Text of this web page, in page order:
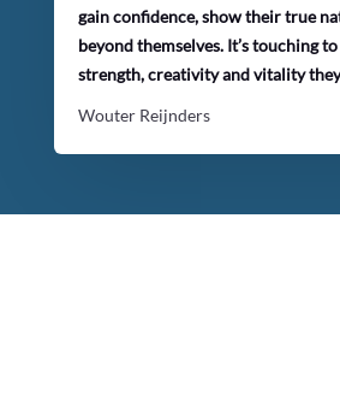
gain confidence, show their true
beyond themselves. It’s touching
strength, creativity and vitality they
Wouter Reijnders